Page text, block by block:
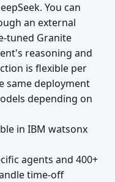
You can
an external
tuned Granite
reasoning and
is flexible per
same deployment
depending on
in IBM watsonx
agents and 400+
time-off